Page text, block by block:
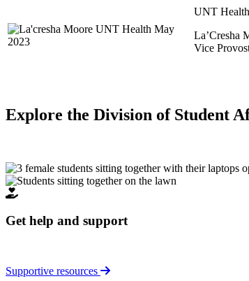
UNT
La’Cresha
Vice
Explore the Division of Student
Get help and support
Supportive resources